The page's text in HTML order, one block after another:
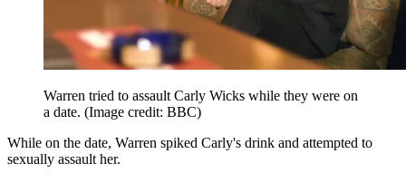
Warren tried to assault Carly Wicks while they were on
a date. (Image credit: BBC)
While on the date, Warren spiked Carly's drink and attempted to
sexually assault her.